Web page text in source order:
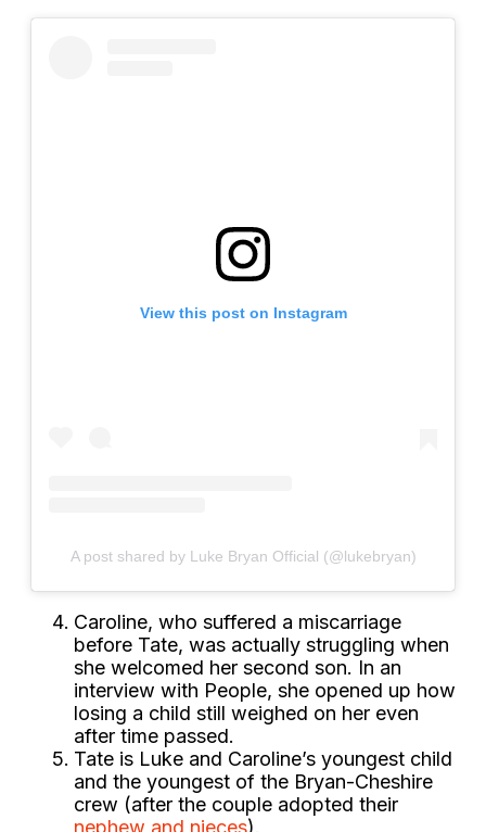
View this post on Instagram
A post shared by Luke Bryan Official (@lukebryan)
Caroline, who suffered a miscarriage
before Tate, was actually struggling when
she welcomed her second son. In an
interview with People, she opened up how
losing a child still weighed on her even
after time passed.
Tate is Luke and Caroline’s youngest child
and the youngest of the Bryan-Cheshire
crew (after the couple adopted their
nephew and nieces).